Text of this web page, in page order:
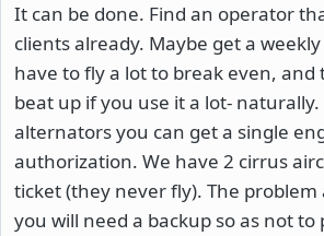
It can be done. Find an operator
clients already. Maybe get a
have to fly a lot to break even, and
beat up if you use it a lot-
alternators you can get a single
authorization. We have 2 cirrus
ticket (they never fly). The problem
you will need a backup so as not to